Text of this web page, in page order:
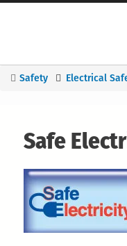
You
Safety Electrical
Safe